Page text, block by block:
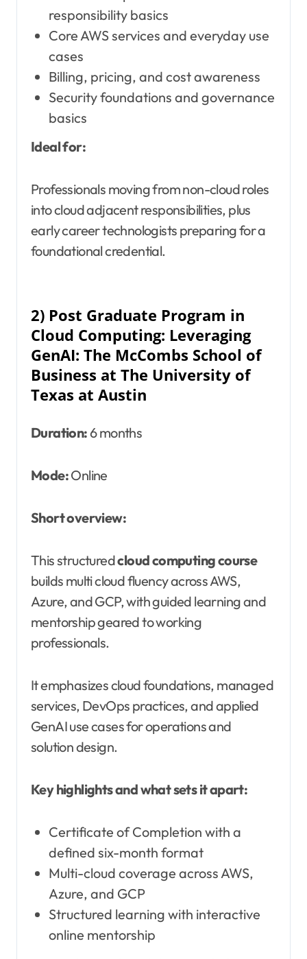
responsibility basics
Core AWS services and everyday use
cases
Billing, pricing, and cost awareness
Security foundations and governance
basics
Ideal for:
Professionals moving from non-cloud roles
into cloud adjacent responsibilities, plus
early career technologists preparing for a
foundational credential.
2) Post Graduate Program in
Cloud Computing: Leveraging
GenAI: The McCombs School of
Business at The University of
Texas at Austin
Duration:6 months
Mode:Online
Short overview:
This structuredcloud computing course
builds multi cloud fluency across AWS,
Azure, and GCP, with guided learning and
mentorship geared to working
professionals.
It emphasizes cloud foundations, managed
services, DevOps practices, and applied
GenAI use cases for operations and
solution design.
Key highlights and what sets it apart:
Certificate of Completion with a
defined six-month format
Multi-cloud coverage across AWS,
Azure, and GCP
Structured learning with interactive
online mentorship